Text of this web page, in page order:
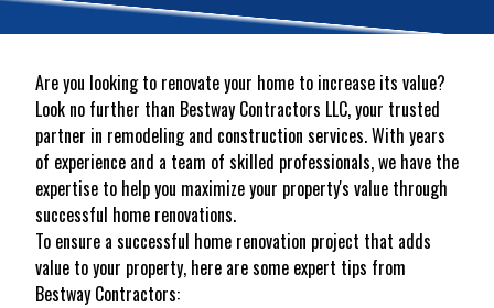
Are you looking to renovate your home to increase its value?
Look no further than Bestway Contractors LLC, your trusted
partner in remodeling and construction services. With years
of experience and a team of skilled professionals, we have the
expertise to help you maximize your property's value through
successful home renovations.
To ensure a successful home renovation project that adds
value to your property, here are some expert tips from
Bestway Contractors: